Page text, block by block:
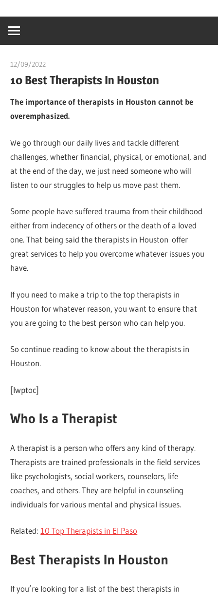
content
creating
world
12/09/2022
10 Best Therapists In Houston
The importance of therapists in Houston cannot be
overemphasized.
We go through our daily lives and tackle different
challenges, whether financial, physical, or emotional, and
at the end of the day, we just need someone who will
listen to our struggles to help us move past them.
Some people have suffered trauma from their childhood
either from indecency of others or the death of a loved
one. That being said the therapists in Houston offer
great services to help you overcome whatever issues you
have.
If you need to make a trip to the top therapists in
Houston for whatever reason, you want to ensure that
you are going to the best person who can help you.
So continue reading to know about the therapists in
Houston.
[lwptoc]
Who Is a Therapist
A therapist is a person who offers any kind of therapy.
Therapists are trained professionals in the field services
like psychologists, social workers, counselors, life
coaches, and others. They are helpful in counseling
individuals for various mental and physical issues.
Related:10 Top Therapists in El Paso
Best Therapists In Houston
If you’re looking for a list of the best therapists in